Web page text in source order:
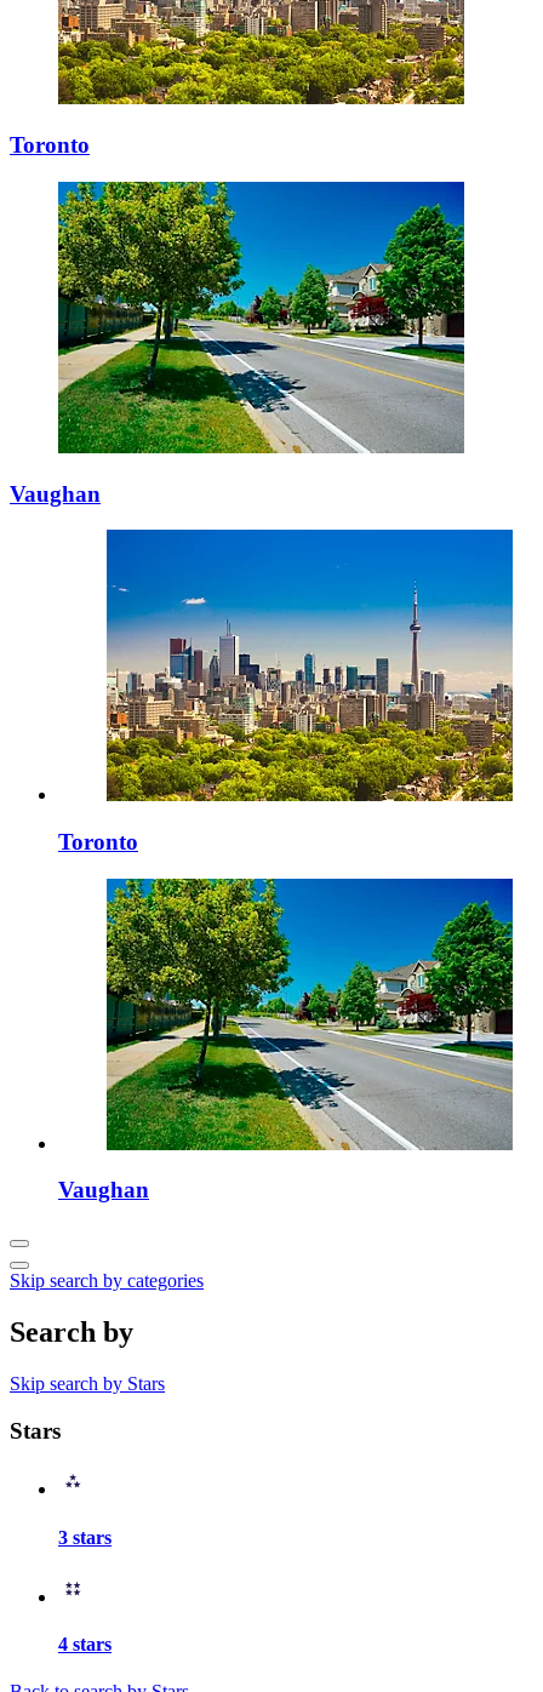
Toronto
Vaughan
Toronto
Vaughan
Skip search by categories
Search by
Skip search by Stars
Stars
3 stars
4 stars